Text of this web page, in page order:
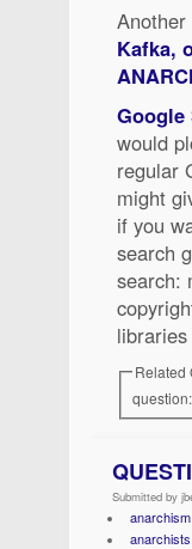
Kafka,
Google
would
regular
might
if you
search
search:
Related
question:
Submitted by
anarchism
anarchists